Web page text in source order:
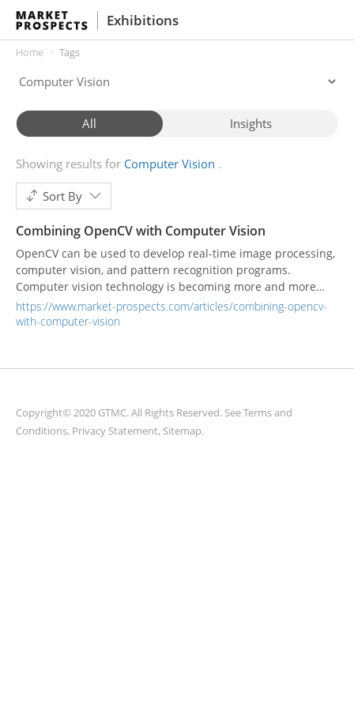
Exhibitions
Home Tags
All Insights
Showing results for Computer Vision
Sort By
Combining OpenCV with Computer Vision
OpenCV can be used to develop real-time image processing,
computer vision, and pattern recognition programs.
Computer vision technology is becoming more and more
widely used, and there are many software tools and libraries
that can be used to build computer vision applications,
https://www.market-prospects.com/articles/combining-opencv-
with-computer-vision
Copyright© 2020 GTMC. All Rights Reserved. SeeTerms and
Conditions, Privacy Statement, Sitemap.